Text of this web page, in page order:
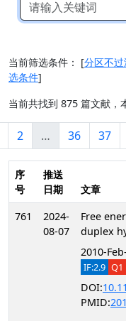
当前筛选条件： [分区不
选条件]
当前共找到 875 篇文献，
2 … 36 37
序
号
推送
日期
文章
761
2024-
08-07
Free
duplex
2010-
IF:2.9 Q1
DOI:
PMID: